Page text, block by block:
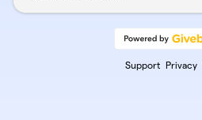
Support Privacy